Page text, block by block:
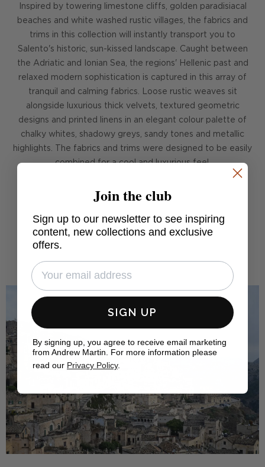
Inspired by towering limestone cliffs, golden paradisiacal
beaches and white washed rustic villages, the fabrics and
trims in this collection will instantly transport you to
Salento's historic, sun-kissed landscape. Caught between
the Adriatic and Ionian Sea, the regions' Hellenic past and
relaxed modern sophistication is captured in this array of
tranquil and calming fabrics. Loose rustic weaves sit
alongside luxurious thick velvets, textured geometric
designs and printed linens in an elegant colour palette of
chalky whites, shadowy greys, sandy tones and metallic
highlights. The fabrics and trims were designed to be easily
combined for a cool and luxurious feel.
FIND OUT MORE
Join the club
Sign up to our newsletter to see inspiring
content, new collections and exclusive
offers.
SIGN UP
By signing up, you agree to receive email marketing
from Andrew Martin. For more information please
read our Privacy Policy.